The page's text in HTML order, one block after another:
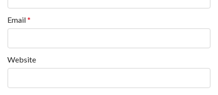
Email*
Website